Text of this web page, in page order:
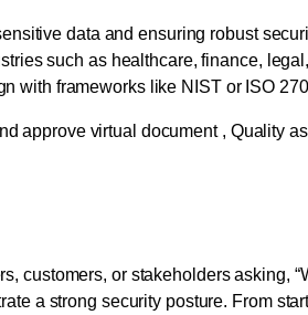
data and ensuring robust
such as healthcare, finance,
with frameworks like NIST or ISO
customers, or stakeholders asking,
a strong security posture. From